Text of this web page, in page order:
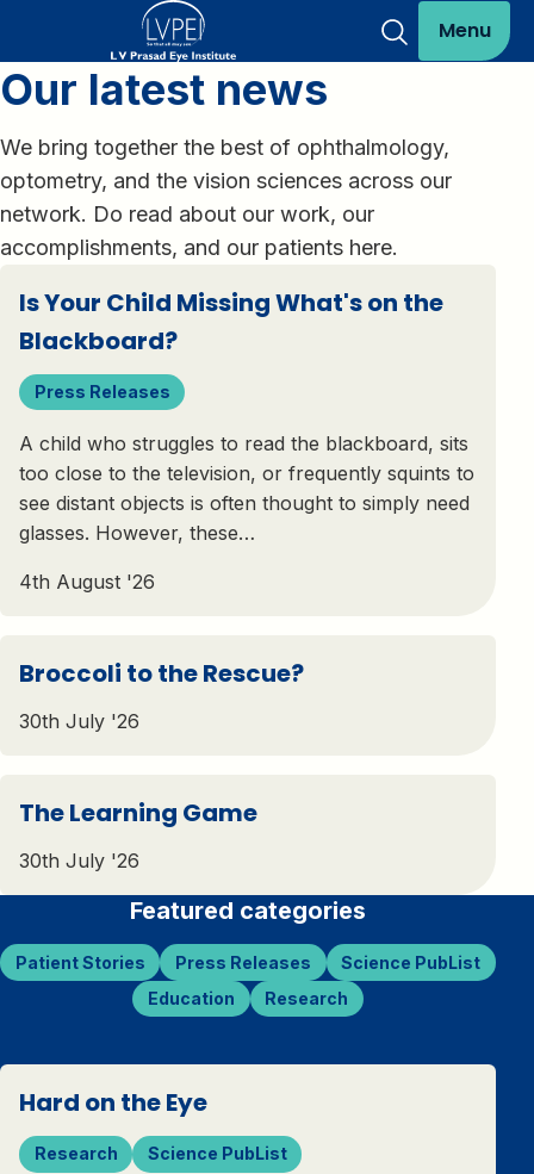
Menu
Our latest news
We bring together the best of ophthalmology,
optometry, and the vision sciences across our
network. Do read about our work, our
accomplishments, and our patients here.
Is Your Child Missing What's on the
Blackboard?
Press Releases
A child who struggles to read the blackboard, sits
too close to the television, or frequently squints to
see distant objects is often thought to simply need
glasses. However, these…
4th August '26
Broccoli to the Rescue?
30th July '26
The Learning Game
30th July '26
Featured categories
Patient Stories Press Releases
Science PubList
Education
Research
Hard on the Eye
Research Science PubList